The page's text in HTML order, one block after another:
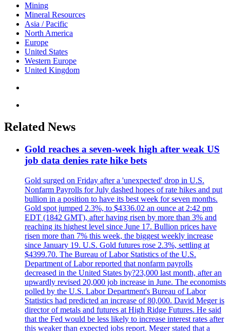
Mining
Mineral Resources
Asia / Pacific
North America
Europe
United States
Western Europe
United Kingdom
Related News
Gold reaches a seven-week high after weak US
job data denies rate hike bets
Gold surged on Friday after a 'unexpected' drop in U.S.
Nonfarm Payrolls for July dashed hopes of rate hikes and put
bullion in a position to have its best week for seven months.
Gold spot jumped 2.3%, to $4336.02 an ounce at 2:42 pm
EDT (1842 GMT), after having risen by more than 3% and
reaching its highest level since June 17. Bullion prices have
risen more than 7% this week, the biggest weekly increase
since January 19. U.S. Gold futures rose 2.3%, settling at
$4399.70. The Bureau of Labor Statistics of the U.S.
Department of Labor reported that nonfarm payrolls
decreased in the United States by?23,000 last month, after an
upwardly revised 20,000 job increase in June. The economists
polled by the U.S. Labor Department's Bureau of Labor
Statistics had predicted an increase of 80,000. David Meger is
director of metals and futures at High Ridge Futures. He said
that the Fed would be less likely to increase interest rates after
this weaker than expected jobs report. Meger stated that a